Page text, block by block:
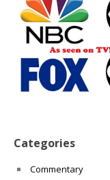
Categories
Commentary